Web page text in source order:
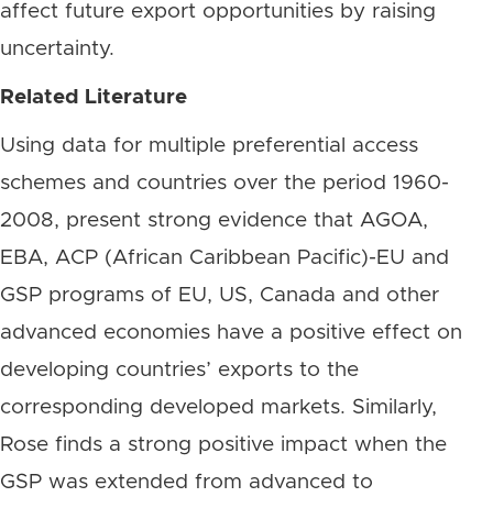
affect future export opportunities by raising
uncertainty.
Related Literature
Using data for multiple preferential access
schemes and countries over the period 1960-
2008, present strong evidence that AGOA,
EBA, ACP (African Caribbean Pacific)-EU and
GSP programs of EU, US, Canada and other
advanced economies have a positive effect on
developing countries’ exports to the
corresponding developed markets. Similarly,
Rose finds a strong positive impact when the
GSP was extended from advanced to